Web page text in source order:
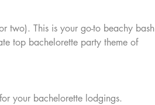
two). This is your go-to beachy bash
top bachelorette party theme of
your bachelorette lodgings.